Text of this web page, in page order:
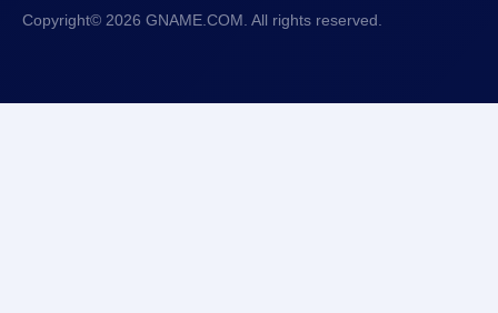
Copyright© 2026 GNAME.COM. All rights reserved.